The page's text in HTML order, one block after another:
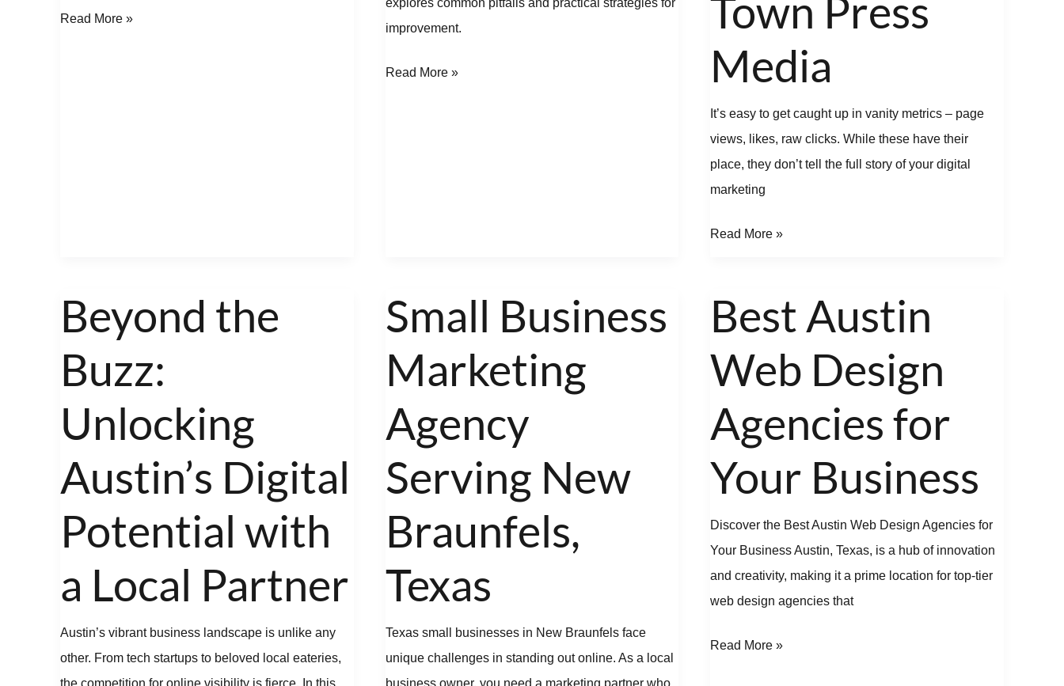
Read More »
explores common pitfalls and practical strategies for
improvement.
Read More »
Town Press
Media
It’s easy to get caught up in vanity metrics – page
views, likes, raw clicks. While these have their
place, they don’t tell the full story of your digital
marketing
Read More »
Beyond the
Buzz:
Unlocking
Austin’s Digital
Potential with
a Local Partner
Austin’s vibrant business landscape is unlike any
other. From tech startups to beloved local eateries,
Beyond
Unlocking
Digital
with
Local
Small Business
Marketing
Agency
Serving New
Braunfels,
Texas
Texas small businesses in New Braunfels face
unique challenges in standing out online. As a local
Small
Business
Agency
New
Braunfels,
Texas
Best Austin
Web Design
Agencies for
Your Business
Discover the Best Austin Web Design Agencies for
Your Business Austin, Texas, is a hub of innovation
and creativity, making it a prime location for top-tier
web design agencies that
Best
Austin
Design
for
Business
Read More »